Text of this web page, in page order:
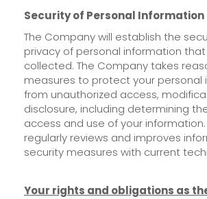
Security of Personal Information
The Company will establish the
privacy of personal information
collected. The Company takes
measures to protect your personal
from unauthorized access,
disclosure, including determining
access and use of your
regularly reviews and improves
security measures with current
Your rights and obligations as